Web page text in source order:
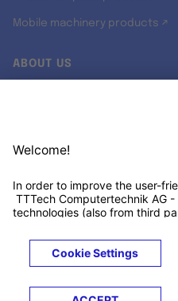
Mobile machinery products ↗
ABOUT US
Customer support
LegalsTerms &
Privacy